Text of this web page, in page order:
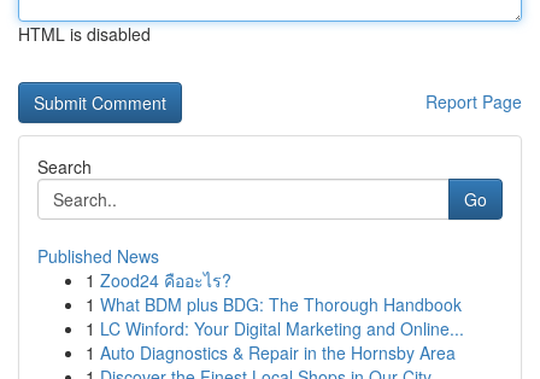
HTML is disabled
Report Page
Search
Go
Published News
1 Zood24 คืออะไร?
1 What BDM plus BDG: The Thorough Handbook
1 LC Winford: Your Digital Marketing and Online...
1 Auto Diagnostics & Repair in the Hornsby Area